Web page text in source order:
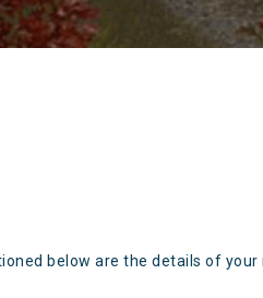
below are the details of